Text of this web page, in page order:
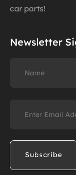
car parts!
Newsletter
(Required)